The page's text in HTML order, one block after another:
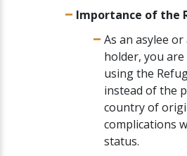
Importance of the
As an asylee
holder, you
using the
instead of the
country of
complications
status.